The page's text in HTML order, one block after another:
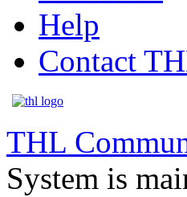
Help
Contact
THL
System is